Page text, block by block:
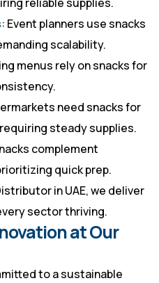
reliable supplies.
: Event planners use snacks
scalability.
menus rely on snacks for
need snacks for
steady supplies.
complement
quick prep.
in UAE, we deliver
sector thriving.
at Our
to a sustainable